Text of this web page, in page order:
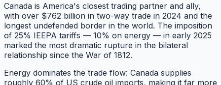
Canada is America's closest trading partner and ally,
with over $762 billion in two-way trade in 2024 and the
longest undefended border in the world. The imposition
of 25% IEEPA tariffs — 10% on energy — in early 2025
marked the most dramatic rupture in the bilateral
relationship since the War of 1812.
Energy dominates the trade flow: Canada supplies
roughly 60% of US crude oil imports, making it far more